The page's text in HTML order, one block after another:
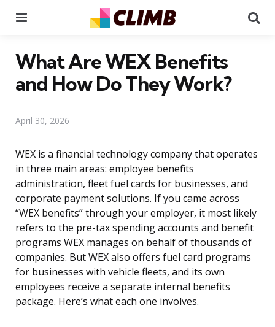
What Are WEX Benefits
and How Do They Work?
April 30, 2026
WEX is a financial technology company that operates
in three main areas: employee benefits
administration, fleet fuel cards for businesses, and
corporate payment solutions. If you came across
“WEX benefits” through your employer, it most likely
refers to the pre-tax spending accounts and benefit
programs WEX manages on behalf of thousands of
companies. But WEX also offers fuel card programs
for businesses with vehicle fleets, and its own
employees receive a separate internal benefits
package. Here’s what each one involves.